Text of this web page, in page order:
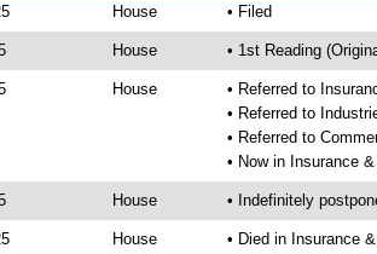
House • Filed
House • 1st Reading
House
• Referred to
• Referred to
• Referred to
• Now in Insurance
House • Indefinitely
House • Died in Insurance